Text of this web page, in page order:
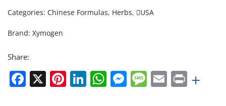
Categories: Chinese Formulas, Herbs, USA
Brand: Xymogen
Share:
Facebook
X Pinterest
LinkedIn
WhatsApp
Messenger
Message
EmailPrint
+